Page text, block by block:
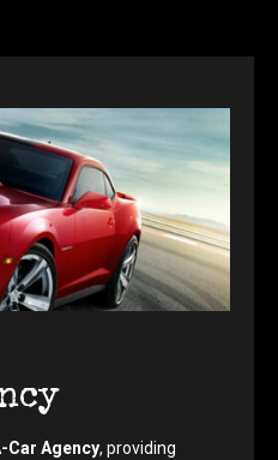
Car Agency, providing